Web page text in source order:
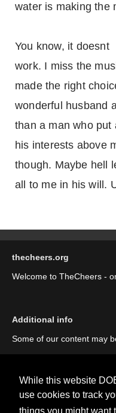
While this website
use cookies to track
water is making the
You know, it doesnt
work. I miss the
made the right
wonderful husband
than a man who put
his interests above
though. Maybe hell
all to me in his will.
thecheers.org
Welcome to TheCheers -
Additional info
Some of our content may